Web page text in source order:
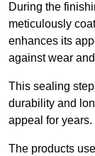
During the
meticulously
enhances its
against wear
This sealing
durability and
appeal for years.
The products